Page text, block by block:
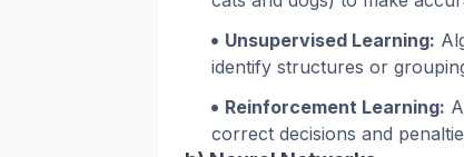
Unsupervised Learning:
identify structures or
Reinforcement Learning:
correct decisions and